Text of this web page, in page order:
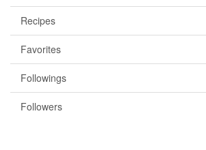
Recipes
Favorites
Followings
Followers